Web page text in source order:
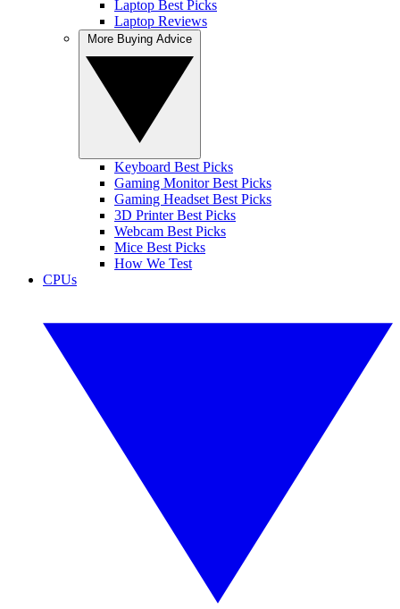
Laptop Best Picks
Laptop Reviews
Keyboard Best Picks
Gaming Monitor Best Picks
Gaming Headset Best Picks
3D Printer Best Picks
Webcam Best Picks
Mice Best Picks
How We Test
CPUs